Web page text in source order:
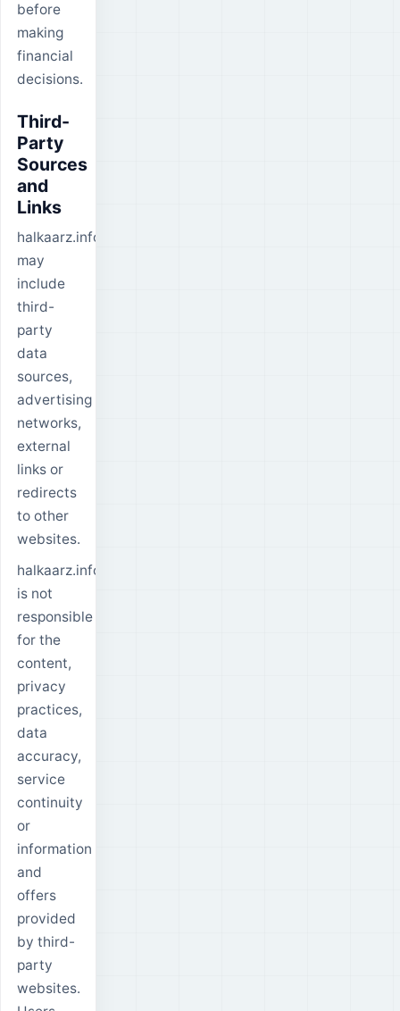
before
making
financial
decisions.
Third-
Party
Sources
and
Links
halkaarz.info
may
include
third-
party
data
sources,
advertising
networks,
external
links or
redirects
to other
websites.
halkaarz.info
is not
responsible
for the
content,
privacy
practices,
data
accuracy,
service
continuity
or
information
and
offers
provided
by third-
party
websites.